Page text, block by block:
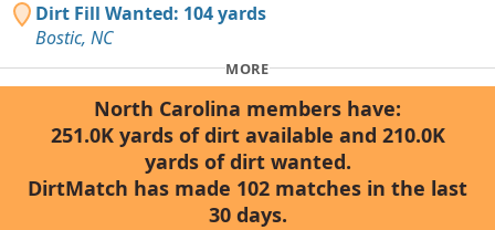
Dirt Fill Wanted: 104 yards
Bostic, NC
MORE
North Carolina members have:
251.0K yards of dirt available and 210.0K
yards of dirt wanted.
DirtMatch has made 102 matches in the last
30 days.